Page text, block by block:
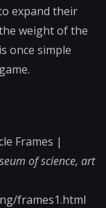
expand their
weight of the
once simple
Frames |
of science, art
frames1.html